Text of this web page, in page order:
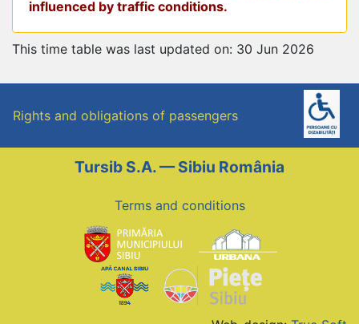
influenced by traffic conditions.
This time table was last updated on: 30 Jun 2026
Rights and obligations of passengers
Tursib S.A. — Sibiu România
Terms and conditions